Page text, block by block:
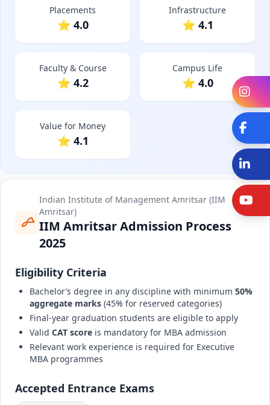
Placements
⭐ 4.0
Infrastructure
⭐ 4.1
Faculty & Course
⭐ 4.2
Campus Life
⭐ 4.0
Value for Money
⭐ 4.1
Indian Institute of Management Amritsar (IIM
Amritsar)
IIM Amritsar Admission Process
2025
Eligibility Criteria
Bachelor’s degree in any discipline with minimum 50%
aggregate marks (45% for reserved categories)
Final-year graduation students are eligible to apply
Valid CAT score is mandatory for MBA admission
Relevant work experience is required for Executive
MBA programmes
Accepted Entrance Exams